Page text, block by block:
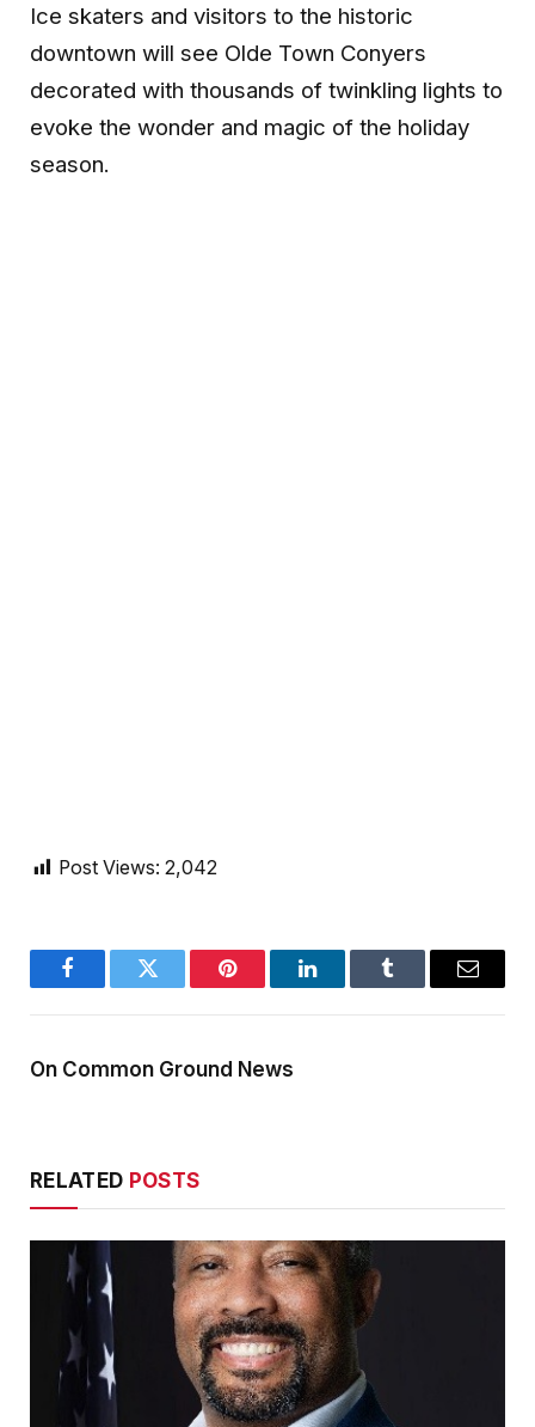
Ice skaters and visitors to the historic
downtown will see Olde Town Conyers
decorated with thousands of twinkling lights to
evoke the wonder and magic of the holiday
season.
Post Views: 2,042
FacebookTwitter Pinterest LinkedInTumblr Email
On Common Ground News
RELATED POSTS